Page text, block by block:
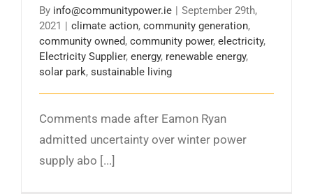
By info@communitypower.ie
September 29th,
2021
climate action, community generation,
community owned, community power, electricity,
Electricity Supplier, energy, renewable energy,
solar park, sustainable living
Comments made after Eamon Ryan
admitted uncertainty over winter power
supply abo [...]